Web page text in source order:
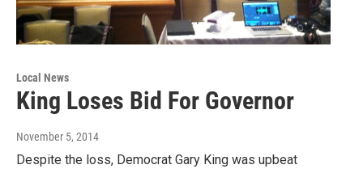
Local News
King Loses Bid For Governor
November 5, 2014
Despite the loss, Democrat Gary King was upbeat